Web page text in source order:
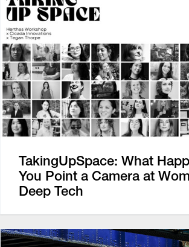
TakingUpSpace: What
You Point a Camera at
Deep Tech